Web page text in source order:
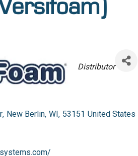
Categories
Distributor
, New Berlin, WI, 53151 United States